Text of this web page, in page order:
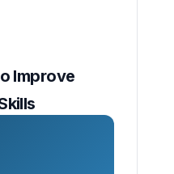
Improve